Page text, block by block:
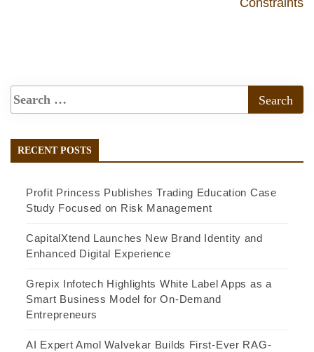
Constraints
RECENT POSTS
Profit Princess Publishes Trading Education Case
Study Focused on Risk Management
CapitalXtend Launches New Brand Identity and
Enhanced Digital Experience
Grepix Infotech Highlights White Label Apps as a
Smart Business Model for On-Demand
Entrepreneurs
AI Expert Amol Walvekar Builds First-Ever RAG-